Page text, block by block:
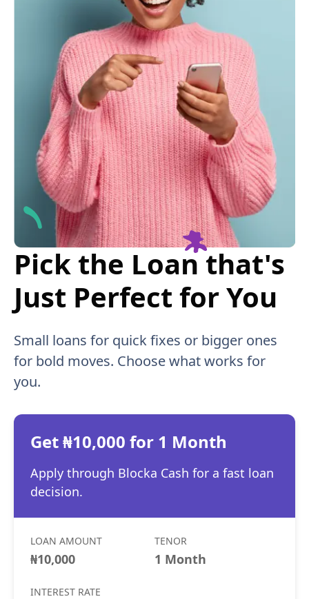
Pick the Loan that's
Just Perfect for You
Small loans for quick fixes or bigger ones
for bold moves. Choose what works for
you.
Get ₦10,000 for 1 Month
Apply through Blocka Cash for a fast loan
decision.
LOAN AMOUNT
₦10,000
TENOR
1 Month
INTEREST RATE